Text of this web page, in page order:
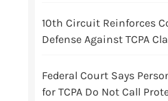
10th Circuit Reinforces
Defense Against TCPA
Federal Court Says
for TCPA Do Not Call